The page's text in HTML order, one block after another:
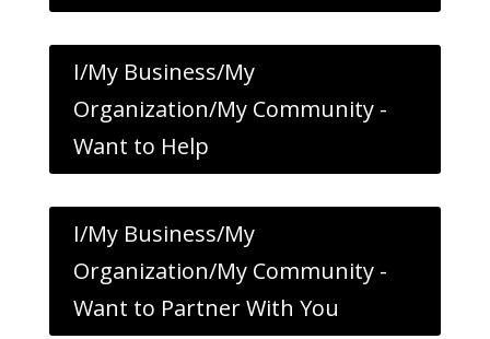
I/My Business/My
Organization/My Community -
Want to Help
I/My Business/My
Organization/My Community -
Want to Partner With You